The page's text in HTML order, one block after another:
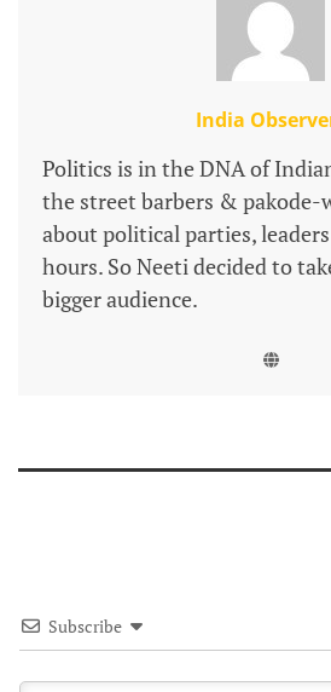
India
Politics is in the DNA of
the street barbers & pakode-
about political parties,
hours. So Neeti decided to
bigger audience.
Subscribe